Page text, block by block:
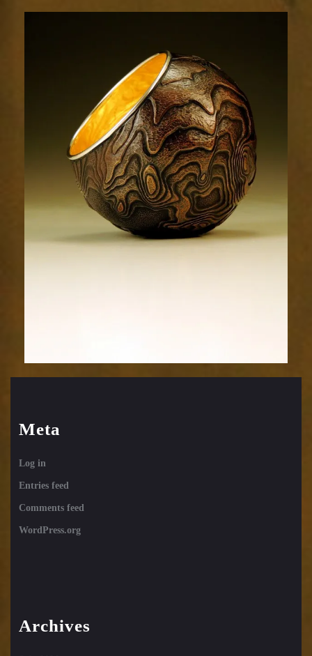
1993-
5sm
Meta
Log in
Entries feed
Comments feed
WordPress.org
Archives